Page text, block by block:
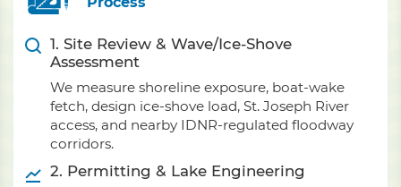
1. Site Review & Wave/Ice-Shove
Assessment
We measure shoreline exposure, boat-wake
fetch, design ice-shove load, St. Joseph River
access, and nearby IDNR-regulated floodway
corridors.
2. Permitting & Lake Engineering